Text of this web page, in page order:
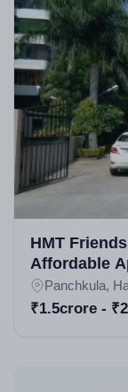
HMT
Affordable
Projects in
Panchkula,
₹1.5crore -